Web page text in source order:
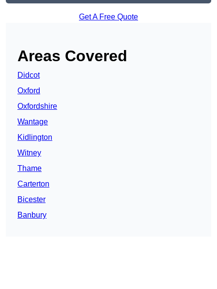
Get A Free Quote
Areas Covered
Didcot
Oxford
Oxfordshire
Wantage
Kidlington
Witney
Thame
Carterton
Bicester
Banbury